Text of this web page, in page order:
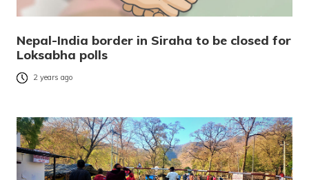
Nepal-India border in Siraha to be closed for
Loksabha polls
2 years ago